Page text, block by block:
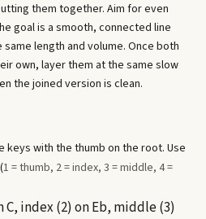
them together. Aim for even
goal is a smooth, connected line
length and volume. Once both
own, layer them at the same slow
the joined version is clean.
keys with the thumb on the root. Use
(1 = thumb, 2 = index, 3 = middle, 4 =
index (2) on Eb, middle (3)